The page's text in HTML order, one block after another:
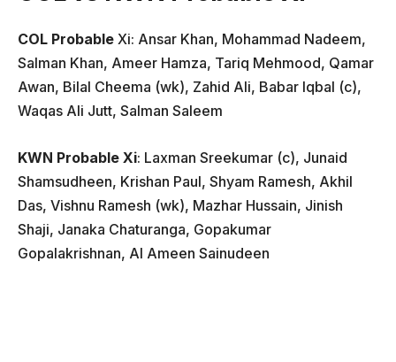
COL Probable Xi: Ansar Khan, Mohammad Nadeem,
Salman Khan, Ameer Hamza, Tariq Mehmood, Qamar
Awan, Bilal Cheema (wk), Zahid Ali, Babar Iqbal (c),
Waqas Ali Jutt, Salman Saleem
KWN Probable Xi: Laxman Sreekumar (c), Junaid
Shamsudheen, Krishan Paul, Shyam Ramesh, Akhil
Das, Vishnu Ramesh (wk), Mazhar Hussain, Jinish
Shaji, Janaka Chaturanga, Gopakumar
Gopalakrishnan, Al Ameen Sainudeen